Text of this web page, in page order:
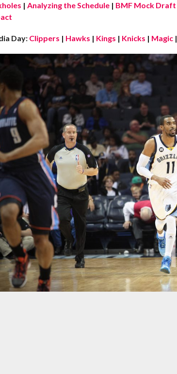
| Analyzing the Schedule | BMF Mock Draft
Day: Clippers | Hawks | Kings | Knicks | Magic |